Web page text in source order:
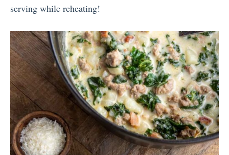
serving while reheating!